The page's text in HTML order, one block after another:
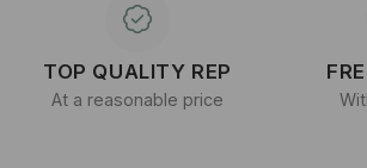
TOP QUALITY REP
At a reasonable price